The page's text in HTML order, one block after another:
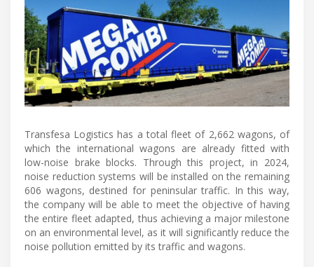
Transfesa Logistics has a total fleet of 2,662 wagons, of
which the international wagons are already fitted with
low-noise brake blocks. Through this project, in 2024,
noise reduction systems will be installed on the remaining
606 wagons, destined for peninsular traffic. In this way,
the company will be able to meet the objective of having
the entire fleet adapted, thus achieving a major milestone
on an environmental level, as it will significantly reduce the
noise pollution emitted by its traffic and wagons.